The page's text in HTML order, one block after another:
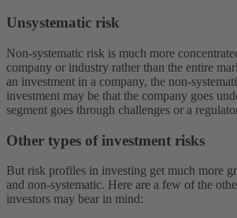
Unsystematic risk
Non-systematic risk is much more
company or industry rather than the entire
an investment in a company, the non-
investment may be that the company goes
segment goes through challenges or a
Other types of investment risks
But risk profiles in investing get much more
and non-systematic. Here are a few of the
investors may bear in mind: